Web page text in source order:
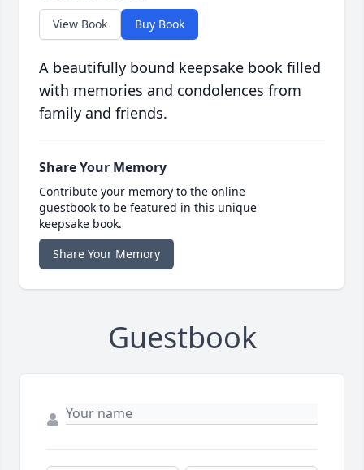
View Book Buy Book
A beautifully bound keepsake book filled
with memories and condolences from
family and friends.
Share Your Memory
Contribute your memory to the online
guestbook to be featured in this unique
keepsake book.
Share Your Memory
Guestbook